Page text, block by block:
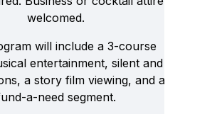
welcomed.
will include a 3-course
entertainment, silent and
a story film viewing, and a
a-need segment.